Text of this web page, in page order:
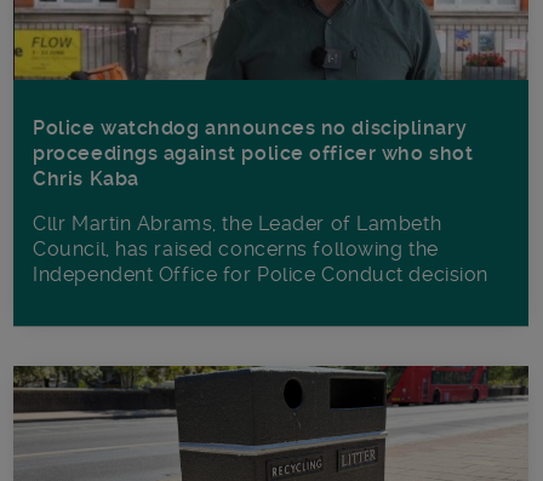
Police watchdog announces no disciplinary
proceedings against police officer who shot
Chris Kaba
Cllr Martin Abrams, the Leader of Lambeth
Council, has raised concerns following the
Independent Office for Police Conduct decision